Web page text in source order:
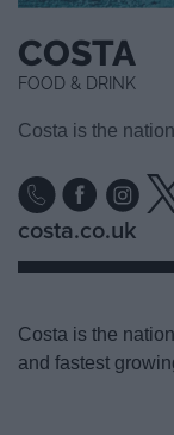
COSTA
FOOD & DRINK
Costa is the
costa.co.uk
Costa is the
and fastest